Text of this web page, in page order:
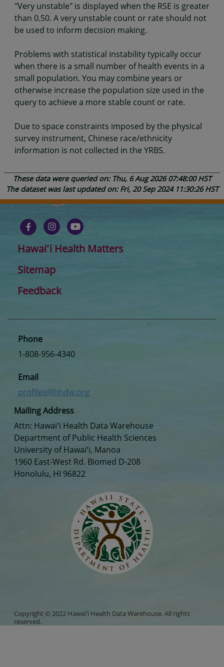
"Very unstable" is displayed when the RSE is greater
than 0.50. A very unstable count or rate should not
be used to inform decision making.
Problems with statistical instability typically occur
when there is a small number of health events in a
small population. You may combine years or
otherwise increase the population size used in the
query to achieve a more stable count or rate.
Due to space constraints imposed by the physical
survey instrument, Chinese race/ethnicity
information is not collected in the YRBS.
These data were queried on: Thu, 6 Aug 2026 07:48:00 HST
The dataset was last updated on: Fri, 20 Sep 2024 11:30:26 HST
Hawaiʻi Health Matters
Sitemap
Feedback
Mailing Address
Attn: Hawaiʻi Health Data Warehouse
Department of Public Health Sciences
University of Hawaiʻi, Manoa
1960 East-West Rd. Biomed D-208
Honolulu, HI 96822
Phone
1-808-956-4340
Email
profiles@hhdw.org
Copyright © 2022 Hawaiʻi Health Data Warehouse. All rights
reserved.